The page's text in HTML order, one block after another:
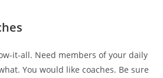
it-all. Need members of your daily
You would like coaches. Be sure